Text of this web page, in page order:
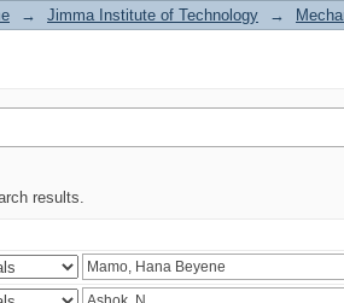
→ Jimma Institute of Technology →
results.